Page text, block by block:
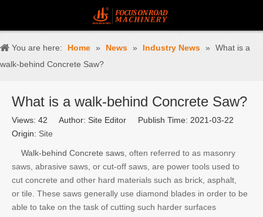
You are here: Home » News » Industry News »
What is a
walk-behind Concrete Saw?
What is a walk-behind Concrete Saw?
Views: 42 Author: Site Editor Publish Time: 2021-03-22
Origin: Site
Walk-behind Concrete saws , often referred to as masonry
saws, abrasive saws, or cut-off saws, are power tools used to
cut concrete and other hard materials such as brick, asphalt,
or tile. These saws generally use diamond blades in order to be
able to take on the task of cutting such harder surfaces